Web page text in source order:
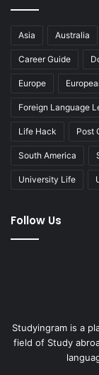
Asia Australia
Career Guide
Europe
Foreign Language
Life Hack Post
South America
University Life
Follow Us
Studyingram is a
field of Study